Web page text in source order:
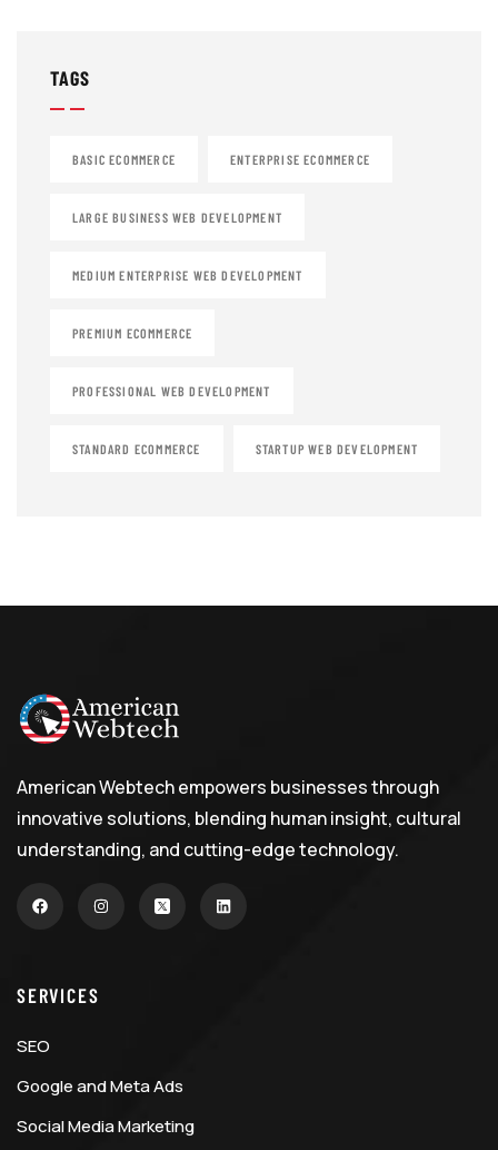
TAGS
BASIC ECOMMERCE ENTERPRISE ECOMMERCE
LARGE BUSINESS WEB DEVELOPMENT
MEDIUM ENTERPRISE WEB DEVELOPMENT
PREMIUM ECOMMERCE
PROFESSIONAL WEB DEVELOPMENT
STANDARD ECOMMERCE STARTUP WEB DEVELOPMENT
American Webtech empowers businesses through
innovative solutions, blending human insight, cultural
understanding, and cutting-edge technology.
SERVICES
SEO
Google and Meta Ads
Social Media Marketing